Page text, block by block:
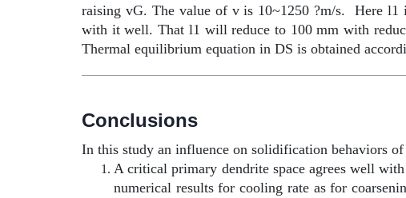
raising vG. The value of v is 10~1250 ?m/s.
Here l1
with it well. That l1 will reduce to 100mm with
Thermal equilibrium equation in DS is obtained
Conclusions
In this study an influence on solidification behaviors
A critical primary dendrite space agrees well
numerical results for cooling rate as for